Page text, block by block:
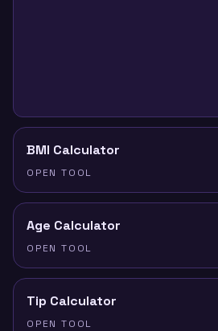
BMI Calculator
OPEN TOOL
Age Calculator
OPEN TOOL
Tip Calculator
OPEN TOOL